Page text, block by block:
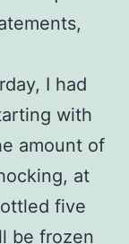
I had
with
amount of
at
five
be frozen